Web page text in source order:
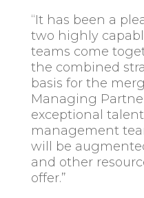
“It has been a
two highly
teams come
the combined
basis for the
Managing
exceptional
management
will be
and other
offer.”